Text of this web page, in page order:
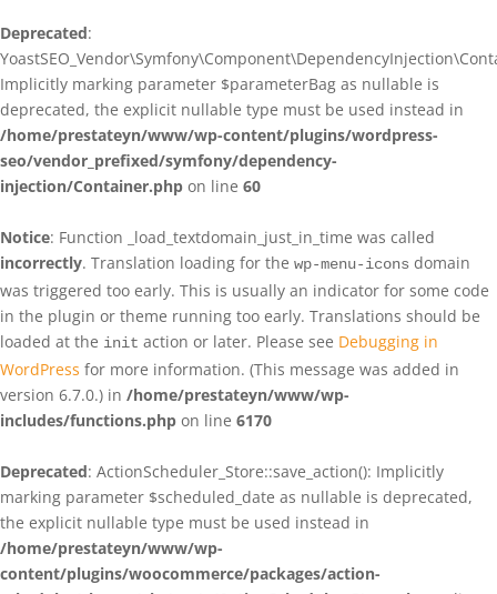
Deprecated:
Implicitly marking parameter $parameterBag as nullable is
deprecated, the explicit nullable type must be used instead in
/home/prestateyn/www/wp-content/plugins/wordpress-
seo/vendor_prefixed/symfony/dependency-
injection/Container.php on line 60
Notice: Function _load_textdomain_just_in_time was called
incorrectly. Translation loading for the wp-menu-icons domain
was triggered too early. This is usually an indicator for some code
in the plugin or theme running too early. Translations should be
loaded at the init action or later. Please see Debugging in
WordPress for more information. (This message was added in
version 6.7.0.) in /home/prestateyn/www/wp-
includes/functions.php on line 6170
Deprecated: ActionScheduler_Store::save_action(): Implicitly
marking parameter $scheduled_date as nullable is deprecated,
the explicit nullable type must be used instead in
/home/prestateyn/www/wp-
content/plugins/woocommerce/packages/action-